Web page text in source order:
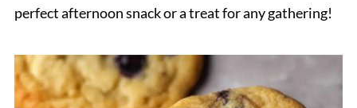
perfect afternoon snack or a treat for any gathering!